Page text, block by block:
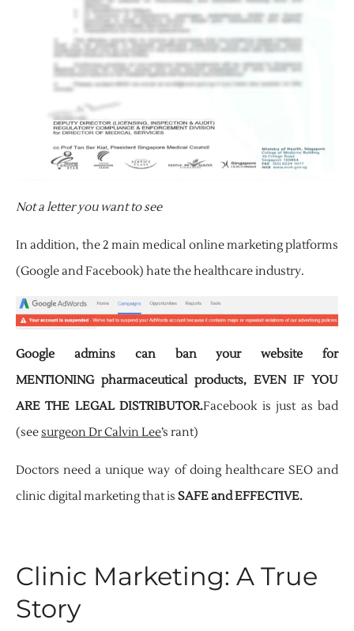
Not a letter you want to see
In addition, the 2 main medical online marketing platforms
(Google and Facebook) hate the healthcare industry.
Google admins can ban your website for
MENTIONING pharmaceutical products, EVEN IF YOU
ARE THE LEGAL DISTRIBUTOR.Facebook is just as bad
(seesurgeon Dr Calvin Lee’s rant)
Doctors need a unique way of doing healthcare SEO and
clinic digital marketing that is SAFE and EFFECTIVE.
Clinic Marketing: A True
Story